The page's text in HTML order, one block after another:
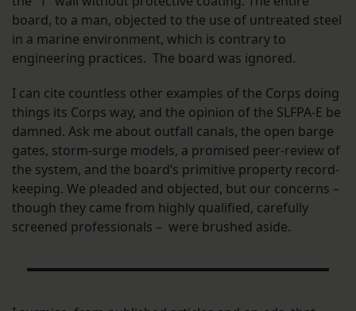
board, to a man, objected to the use of untreated steel
in a marine environment, which is contrary to
engineering practices. The board was ignored.
I can cite countless other examples of the Corps doing
things its Corps way, and the opinion of the SLFPA-E be
damned. Ask me about outfall canals, the open barge
gates, storm-surge models, a promised peer-review of
the system, and the board’s primitive property record-
keeping. We pleaded and objected, but our concerns –
though they came from highly qualified, carefully
screened professionals – were brushed aside.